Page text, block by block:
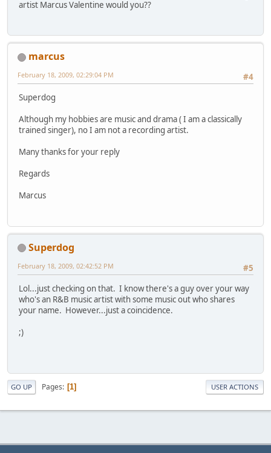
artist Marcus Valentine would you??
marcus
#4
February 18, 2009, 02:29:04 PM
Superdog
Although my hobbies are music and drama ( I am a classically
trained singer), no I am not a recording artist.
Many thanks for your reply
Regards
Marcus
Superdog
#5
February 18, 2009, 02:42:52 PM
Lol...just checking on that. I know there's a guy over your way
who's an R&B music artist with some music out who shares
your name. However...just a coincidence.
;)
GO UP Pages 1 USER ACTIONS